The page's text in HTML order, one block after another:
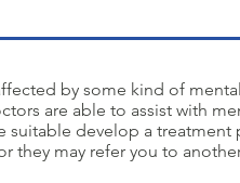
by some kind of
are able to assist with
develop a treatment
they may refer you to